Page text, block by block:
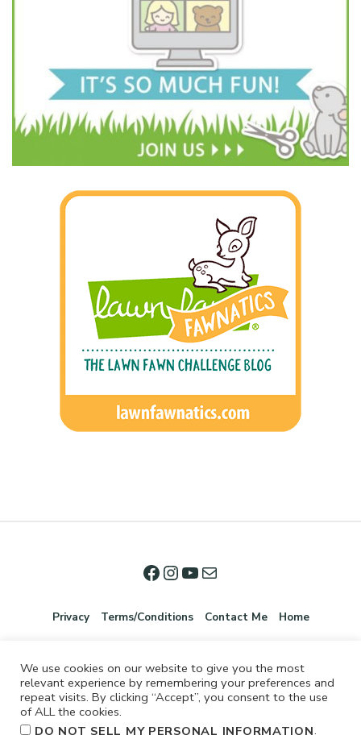
Privacy Terms/Conditions Contact Me Home
We use cookies on our website to give you the most
relevant experience by remembering your preferences and
repeat visits. By clicking “Accept”, you consent to the use
of ALL the cookies.
DO NOT SELL MY PERSONAL INFORMATION.